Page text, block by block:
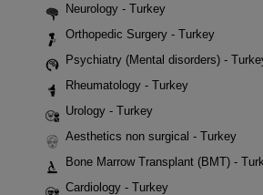
Neurology - Turkey
Orthopedic Surgery - Turkey
Psychiatry (Mental disorders) -
Rheumatology - Turkey
Urology - Turkey
Aesthetics non surgical - Turkey
Bone Marrow Transplant (BMT) -
Cardiology - Turkey